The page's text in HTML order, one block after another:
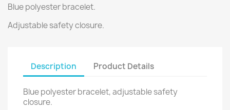
Blue polyester bracelet.
Adjustable safety closure.
Description Product Details
Blue polyester bracelet, adjustable safety
closure.